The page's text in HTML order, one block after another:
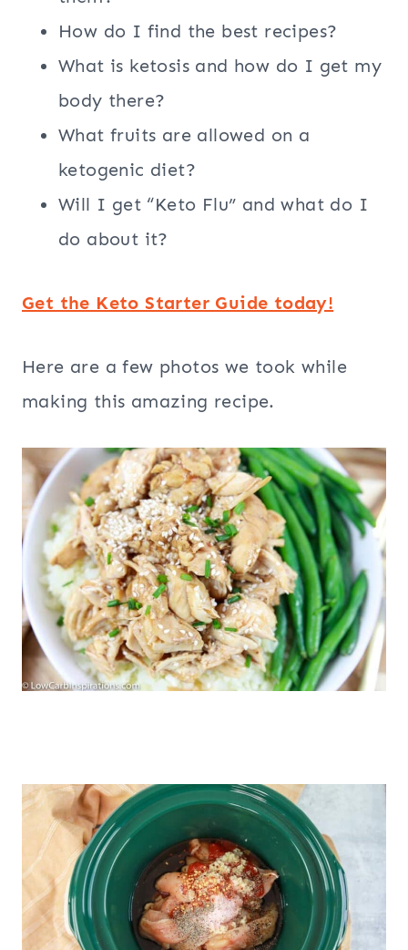
How do I find the best recipes?
What is ketosis and how do I get my
body there?
What fruits are allowed on a
ketogenic diet?
Will I get “Keto Flu” and what do I
do about it?
Get the Keto Starter Guide today!
Here are a few photos we took while
making this amazing recipe.